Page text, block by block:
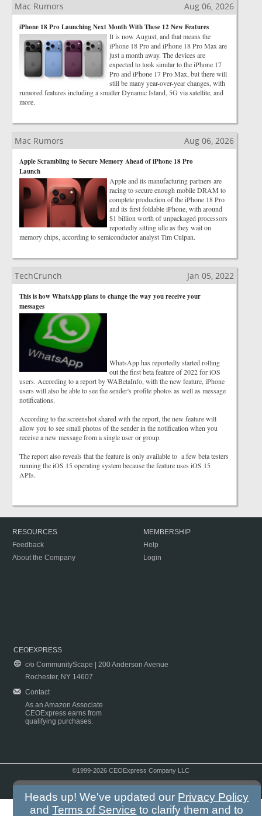
Mac Rumors Aug 06, 2026
iPhone 18 Pro Launching Next Month With These 12 New Features
It is now August, and that means the
iPhone 18 Pro and iPhone 18 Pro Max are
just a month away. The devices are
expected to look similar to the iPhone 17
Pro and iPhone 17 Pro Max, but there will
still be many year-over-year changes, with
rumored features including a smaller Dynamic Island, 5G via satellite, and
more.
Mac Rumors Aug 06, 2026
Apple Scrambling to Secure Memory Ahead of iPhone 18 Pro
Launch
Apple and its manufacturing partners are
racing to secure enough mobile DRAM to
complete production of the iPhone 18 Pro
and its first foldable iPhone, with around
$1 billion worth of unpackaged processors
reportedly sitting idle as they wait on
memory chips, according to semiconductor analyst Tim Culpan.
TechCrunch Jan 05, 2022
This is how WhatsApp plans to change the way you receive your
messages
WhatsApp has reportedly started rolling
out the first beta feature of 2022 for iOS
users. According to a report by WABetaInfo, with the new feature, iPhone
users will also be able to see the sender's profile photos as well as message
notifications.
According to the screenshot shared with the report, the new feature will
allow you to see small photos of the sender in the notification when you
receive a new message from a single user or group.
The report also reveals that the feature is only available to a few beta testers
running the iOS 15 operating system because the feature uses iOS 15
APIs.
RESOURCES
Feedback
About the Company
MEMBERSHIP
Help
Login
CEOEXPRESS
c/o CommunityScape | 200 Anderson Avenue
Rochester, NY 14607
Contact
As an Amazon Associate
CEOExpress earns from
qualifying purchases.
©1999-2026 CEOExpress Company LLC
Heads up! We've updated our Privacy Policy
andTerms of Service to clarify them and to